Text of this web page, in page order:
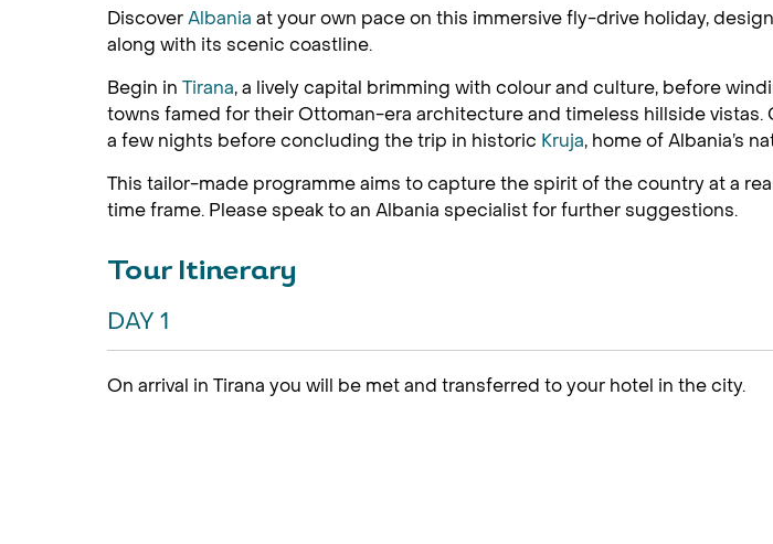
DiscoverAlbania at your own pace on this immersive fly-drive holiday,
along with its scenic coastline.
Begin in Tirana, a lively capital brimming with colour and culture, before
towns famed for their Ottoman-era architecture and timeless hillside
a few nights before concluding the trip in historic Kruja, home of Albania’s
This tailor-made programme aims to capture the spirit of the country at a
time frame. Please speak to an Albania specialist for further suggestions.
Tour Itinerary
DAY 1
On arrival in Tirana you will be met and transferred to your hotel in the city.